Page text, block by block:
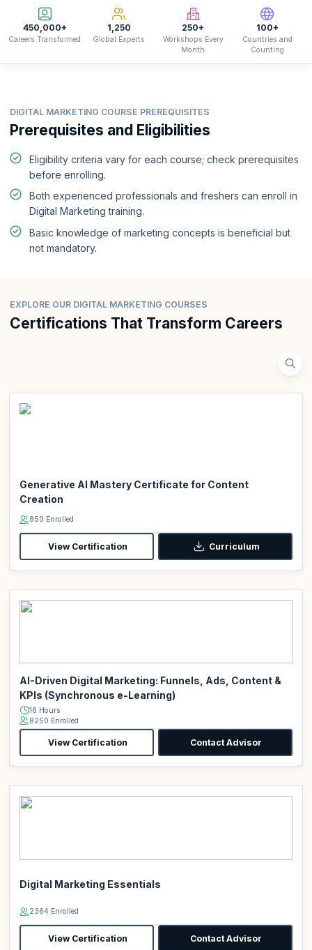
450,000+
Careers Transformed
1,250
Global Experts
250+
Workshops Every
Month
100+
Countries and
Counting
DIGITAL MARKETING COURSE PREREQUISITES
Prerequisites and Eligibilities
Eligibility criteria vary for each course; check prerequisites
before enrolling.
Both experienced professionals and freshers can enroll in
Digital Marketing training.
Basic knowledge of marketing concepts is beneficial but
not mandatory.
EXPLORE OUR DIGITAL MARKETING COURSES
Certifications That Transform Careers
Generative AI Mastery Certificate for Content
Creation
850 Enrolled
View Certification Curriculum
AI-Driven Digital Marketing: Funnels, Ads, Content &
KPIs (Synchronous e-Learning)
16 Hours
8250 Enrolled
View Certification Contact Advisor
Digital Marketing Essentials
2364 Enrolled
View Certification Contact Advisor